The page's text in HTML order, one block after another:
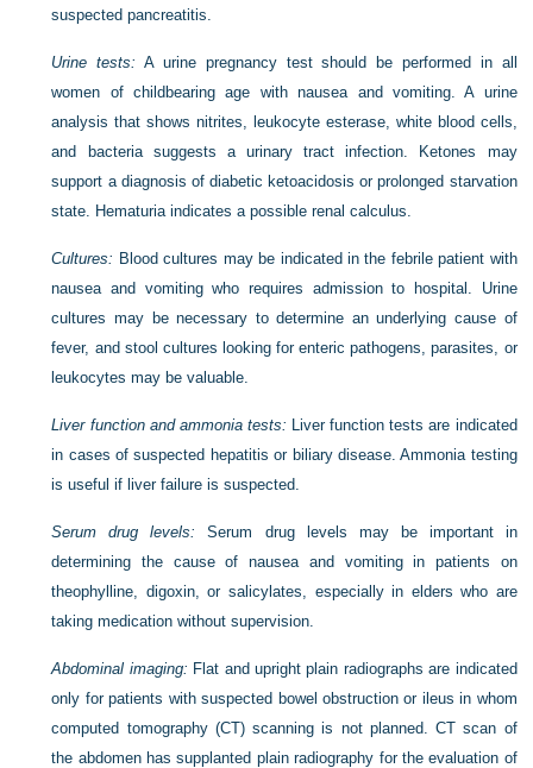
suspected pancreatitis.
Urine tests: A urine pregnancy test should be performed in all
women of childbearing age with nausea and vomiting. A urine
analysis that shows nitrites, leukocyte esterase, white blood cells,
and bacteria suggests a urinary tract infection. Ketones may
support a diagnosis of diabetic ketoacidosis or prolonged starvation
state. Hematuria indicates a possible renal calculus.
Cultures: Blood cultures may be indicated in the febrile patient with
nausea and vomiting who requires admission to hospital. Urine
cultures may be necessary to determine an underlying cause of
fever, and stool cultures looking for enteric pathogens, parasites, or
leukocytes may be valuable.
Liver function and ammonia tests: Liver function tests are indicated
in cases of suspected hepatitis or biliary disease. Ammonia testing
is useful if liver failure is suspected.
Serum drug levels: Serum drug levels may be important in
determining the cause of nausea and vomiting in patients on
theophylline, digoxin, or salicylates, especially in elders who are
taking medication without supervision.
Abdominal imaging: Flat and upright plain radiographs are indicated
only for patients with suspected bowel obstruction or ileus in whom
computed tomography (CT) scanning is not planned. CT scan of
the abdomen has supplanted plain radiography for the evaluation of